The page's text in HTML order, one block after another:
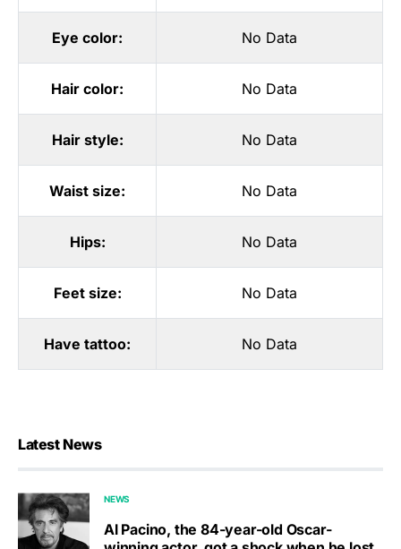
Eye color: No Data
Hair color: No Data
Hair style: No Data
Waist size: No Data
Hips: No Data
Feet size: No Data
Have tattoo: No Data
Latest News
NEWS
Al Pacino, the 84-year-old Oscar-